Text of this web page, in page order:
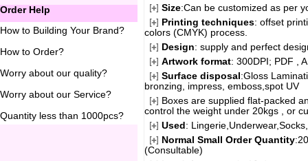
Order Help
How to Building Your Brand?
How to Order?
Worry about our quality?
Worry about our Service?
Quantity less than 1000pcs?
Size:Can be customized as per
Printing techniques: offset
colors (CMYK) process.
Design: supply and perfect
Artwork format: 300DPI; PDF ,
Surface disposal:Gloss
bronzing, impress, emboss,spot UV
Boxes are supplied flat-packed
control the weight under 20kgs , or
Used:
Normal Small Order Quantity
(Consultable)